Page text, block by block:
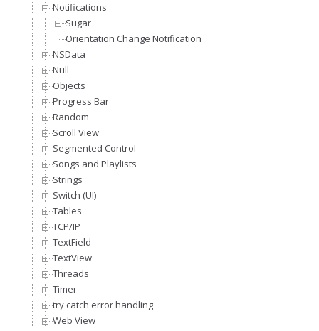
Notifications
Sugar
Orientation Change Notification
NSData
Null
Objects
Progress Bar
Random
Scroll View
Segmented Control
Songs and Playlists
Strings
Switch (UI)
Tables
TCP/IP
TextField
TextView
Threads
Timer
try catch error handling
Web View